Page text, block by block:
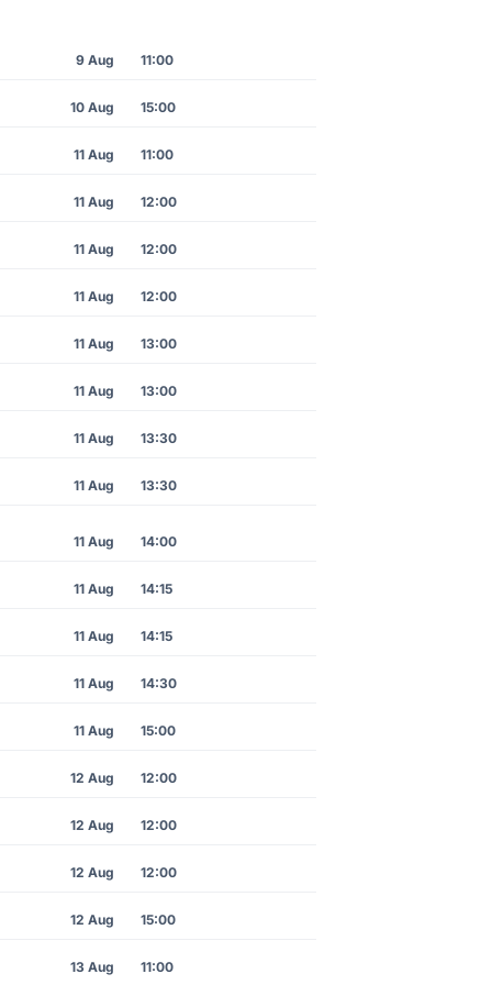
9 Aug 11:00
10 Aug 15:00
11 Aug 11:00
11 Aug 12:00
11 Aug 12:00
11 Aug 12:00
11 Aug 13:00
11 Aug 13:00
11 Aug 13:30
11 Aug 13:30
11 Aug 14:00
11 Aug 14:15
11 Aug 14:15
11 Aug 14:30
11 Aug 15:00
12 Aug 12:00
12 Aug 12:00
12 Aug 12:00
12 Aug 15:00
13 Aug 11:00